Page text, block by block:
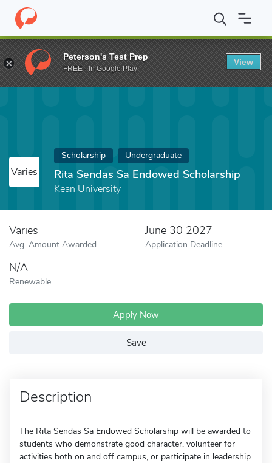
Home Fund Rita Sendas Sa Endowed Scholarship
Varies
Scholarship Undergraduate
Rita Sendas Sa Endowed Scholarship
Kean University
Varies
Avg. Amount Awarded
June 30 2027
Application Deadline
N/A
Renewable
Apply Now
Save
Description
The Rita Sendas Sa Endowed Scholarship will be awarded to
students who demonstrate good character, volunteer for
activities both on and off campus, or participate in leadership
Peterson's Test Prep
FREE - In Google Play
View